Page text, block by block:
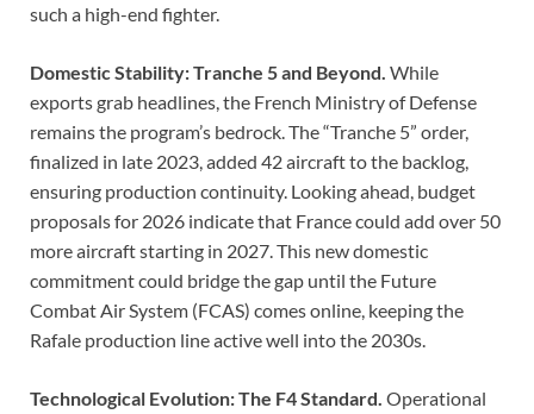
such a high-end fighter.
Domestic Stability: Tranche 5 and Beyond. While
exports grab headlines, the French Ministry of Defense
remains the program’s bedrock. The “Tranche 5” order,
finalized in late 2023, added 42 aircraft to the backlog,
ensuring production continuity. Looking ahead, budget
proposals for 2026 indicate that France could add over 50
more aircraft starting in 2027. This new domestic
commitment could bridge the gap until the Future
Combat Air System (FCAS) comes online, keeping the
Rafale production line active well into the 2030s.
Technological Evolution: The F4 Standard. Operational